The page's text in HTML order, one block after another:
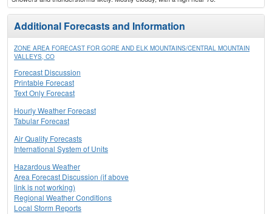
Additional Forecasts and Information
ZONE AREA FORECAST FOR GORE AND ELK MOUNTAINS/CENTRAL MOUNTAIN
VALLEYS, CO
Forecast Discussion
Printable Forecast
Text Only Forecast
Hourly Weather Forecast
Tabular Forecast
Air Quality Forecasts
International System of Units
Hazardous Weather
Area Forecast Discussion (if above
link is not working)
Regional Weather Conditions
Local Storm Reports